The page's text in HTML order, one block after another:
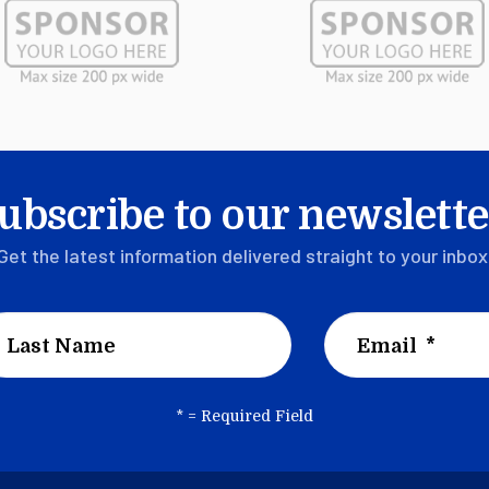
to our
the latest information delivered straight to your
* = Required Field